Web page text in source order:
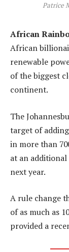
Patrice
African
African
renewable
of the biggest
continent.
The
target of adding
in more than
at an
next year.
A rule change
of as much as
provided a